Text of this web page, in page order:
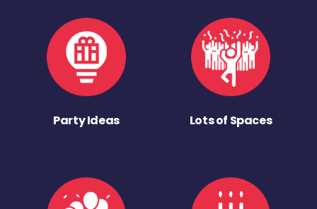
Party Ideas Lots of Spaces